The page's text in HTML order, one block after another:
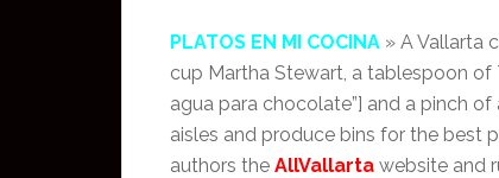
PLATOS EN MI COCINA » A Vallarta
cup Martha Stewart, a tablespoon of
agua para chocolate”] and a pinch
aisles and produce bins for the best
authors the AllVallarta website and